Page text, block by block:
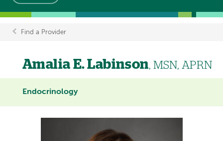
Breadcrumb
Find a Provider
Amalia E. Labinson, MSN, APRN
Endocrinology